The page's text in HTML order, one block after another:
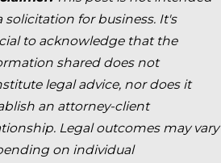
solicitation for business. It's
to acknowledge that the
shared does not
legal advice, nor does it
an attorney-client
Legal outcomes may vary
on individual